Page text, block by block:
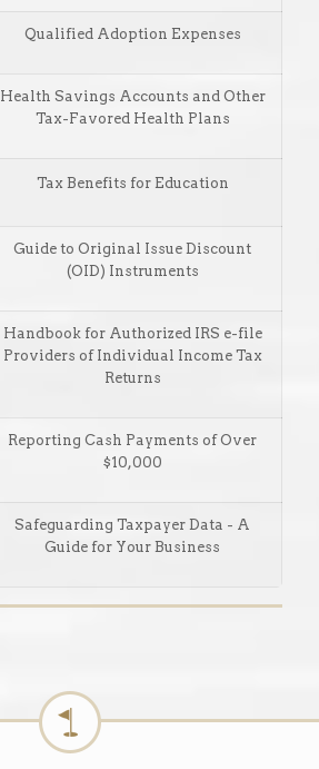
Qualified Adoption Expenses
Health Savings Accounts and Other
Tax-Favored Health Plans
Tax Benefits for Education
Guide to Original Issue Discount
(OID) Instruments
Handbook for Authorized IRS e-file
Providers of Individual Income Tax
Returns
Reporting Cash Payments of Over
$10,000
Safeguarding Taxpayer Data - A
Guide for Your Business